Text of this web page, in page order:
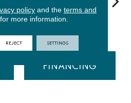
FINANCING
policyand the terms and
for more information.
REJECT SETTINGS